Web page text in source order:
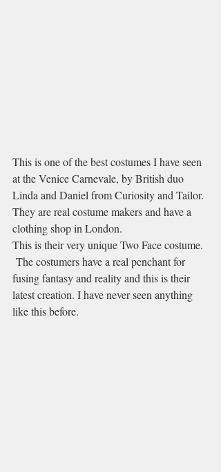
This is one of the best costumes I have seen
at the Venice Carnevale, by British duo
Linda and Daniel from Curiosity and Tailor.
They are real costume makers and have a
clothing shop in London.
This is their very unique Two Face costume.
The costumers have a real penchant for
fusing fantasy and reality and this is their
latest creation. I have never seen anything
like this before.